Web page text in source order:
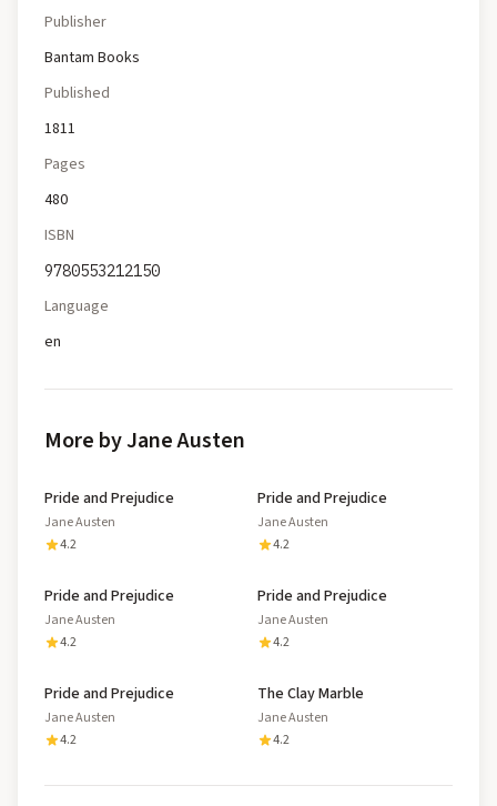
Publisher
Bantam Books
Published
1811
Pages
480
ISBN
9780553212150
Language
en
More by Jane Austen
Pride and Prejudice
Jane Austen
4.2
Pride and Prejudice
Jane Austen
4.2
Pride and Prejudice
Jane Austen
4.2
Pride and Prejudice
Jane Austen
4.2
Pride and Prejudice
Jane Austen
4.2
The Clay Marble
Jane Austen
4.2